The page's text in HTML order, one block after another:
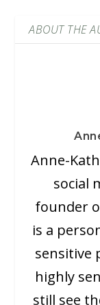
ABOUT THE
Anne-
social
founder
is a
sensitive
highly
still see